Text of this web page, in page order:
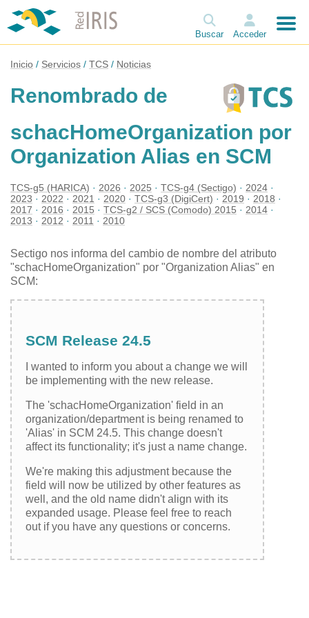
Buscar Acceder
Inicio Servicios TCS Noticias
Renombrado de
schacHomeOrganization por
Organization Alias en SCM
TCS-g5 (HARICA) 2026 2025 TCS-g4 (Sectigo)
2024
2023
2022 2021 2020 TCS-g3 (DigiCert) 2019
2018
2017
2016 2015 TCS-g2 / SCS (Comodo) 2015
2014
2013
2012 2011 2010
Sectigo nos informa del cambio de nombre del atributo
"schacHomeOrganization" por "Organization Alias" en
SCM:
SCM Release 24.5
I wanted to inform you about a change we will
be implementing with the new release.
The 'schacHomeOrganization' field in an
organization/department is being renamed to
'Alias' in SCM 24.5. This change doesn't
affect its functionality; it's just a name change.
We're making this adjustment because the
field will now be utilized by other features as
well, and the old name didn't align with its
expanded usage. Please feel free to reach
out if you have any questions or concerns.